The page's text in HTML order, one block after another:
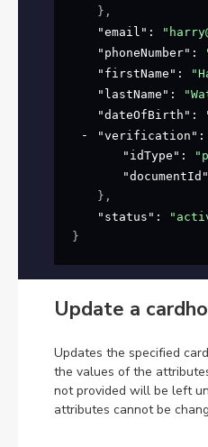
} ,
"email" :
"phoneNumber" :
"firstName" :
"lastName" :
"dateOfBirth" :
"verification" :
"idType" :
"documentId"
} ,
"status" :
}
Update a
Updates the specified
the values of the
not provided will be left
attributes cannot be